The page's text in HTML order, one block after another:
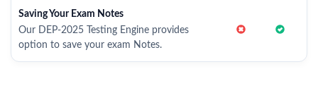
Saving Your Exam Notes
Our DEP-2025 Testing Engine provides
option to save your exam Notes.